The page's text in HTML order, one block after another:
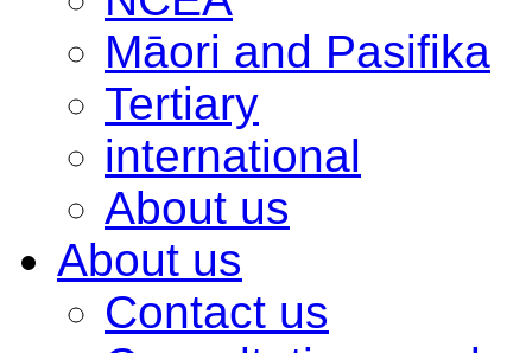
Māori and Pasifika
Tertiary
international
About us
About us
Contact us